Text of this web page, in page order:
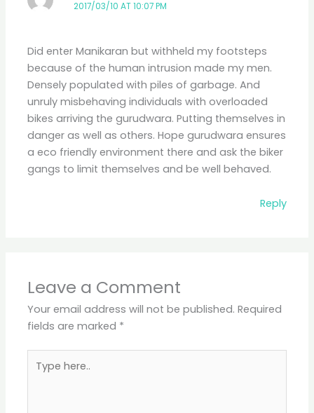
2017/03/10 AT 10:07 PM
Did enter Manikaran but withheld my footsteps
because of the human intrusion made my men.
Densely populated with piles of garbage. And
unruly misbehaving individuals with overloaded
bikes arriving the gurudwara. Putting themselves in
danger as well as others. Hope gurudwara ensures
a eco friendly environment there and ask the biker
gangs to limit themselves and be well behaved.
Reply
Leave a Comment
Your email address will not be published. Required
fields are marked *
here..